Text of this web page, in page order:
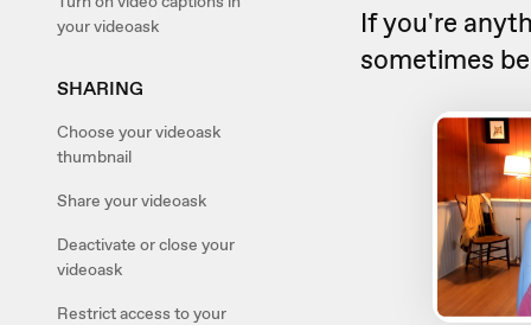
your videoask
SHARING
Choose your videoask
thumbnail
Share your videoask
Deactivate or close your
videoask
Restrict access to your
If you're
sometimes